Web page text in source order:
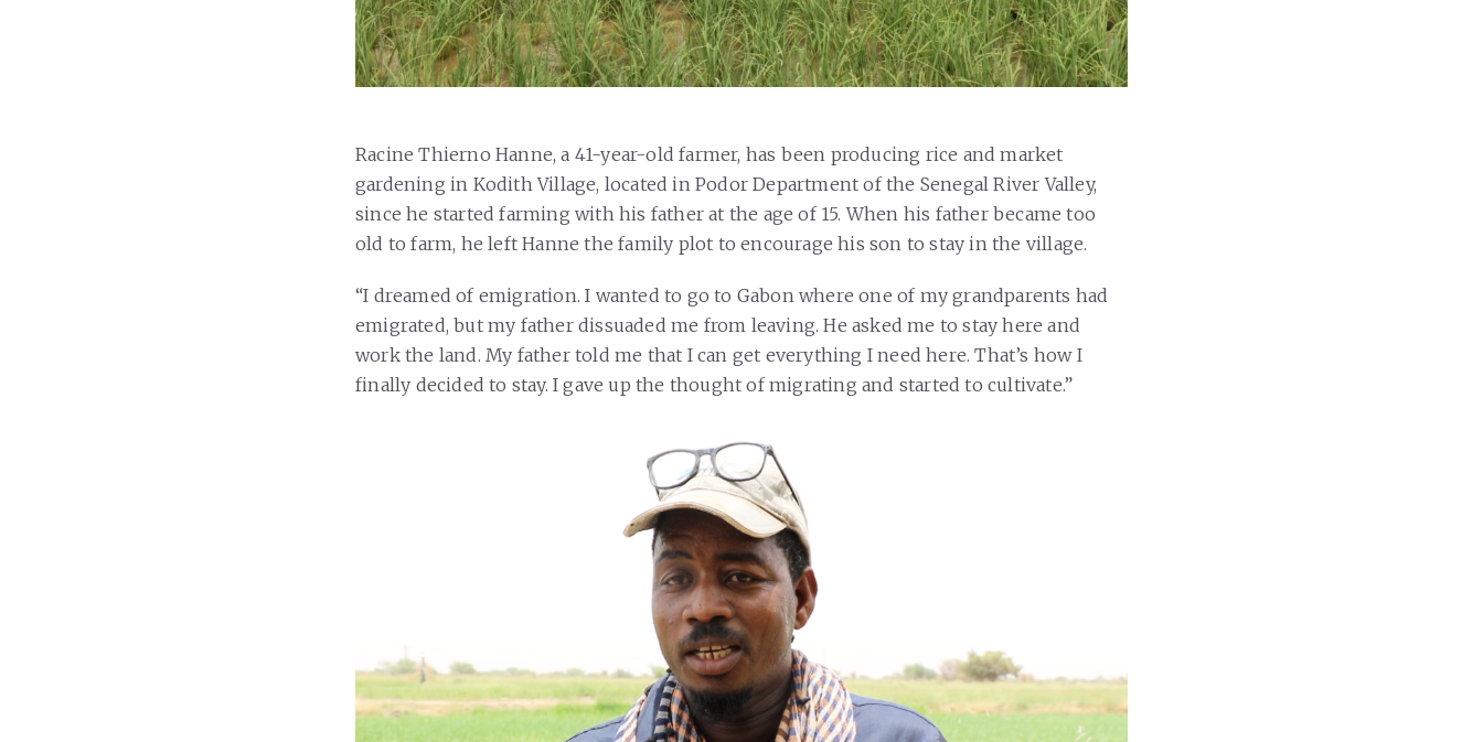
Racine Thierno Hanne, a 41-year-old farmer, has been producing rice and market
gardening in Kodith Village, located in Podor Department of the Senegal River Valley,
since he started farming with his father at the age of 15. When his father became too
old to farm, he left Hanne the family plot to encourage his son to stay in the village.
“I dreamed of emigration. I wanted to go to Gabon where one of my grandparents had
emigrated, but my father dissuaded me from leaving. He asked me to stay here and
work the land. My father told me that I can get everything I need here. That’s how I
finally decided to stay. I gave up the thought of migrating and started to cultivate.”